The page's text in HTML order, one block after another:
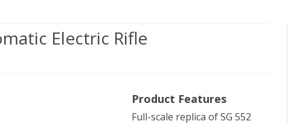
Electric Rifle
Product Features
Full-scale replica of SG 552